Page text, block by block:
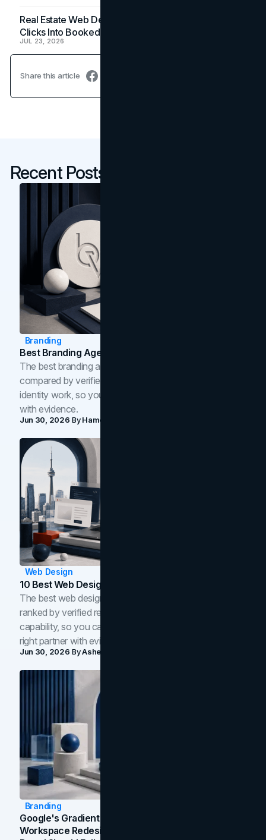
Real Estate Web Design: How Brokerage Sites Turn
Clicks Into Booked Showings
JUL 23, 2026
Share this article
Recent Posts
Branding
Best Branding Agencies In Toronto (2026)
The best branding agencies in Toronto in 2026,
compared by verified reviews, brand strategy, and
identity work, so you can shortlist the right brand partner
with evidence.
Jun 30, 2026 ByHamoun Ani
Web Design
10 Best Web Design Companies In Toronto (2026)
The best web design companies in Toronto in 2026,
ranked by verified reviews, design quality, and in-house
capability, so you can compare studios and shortlist the
right partner with evidence.
Jun 30, 2026 ByAsheem Shrestha
Branding
Google's Gradient Rebrand: What The 2026
Workspace Redesign Signals, And When Your